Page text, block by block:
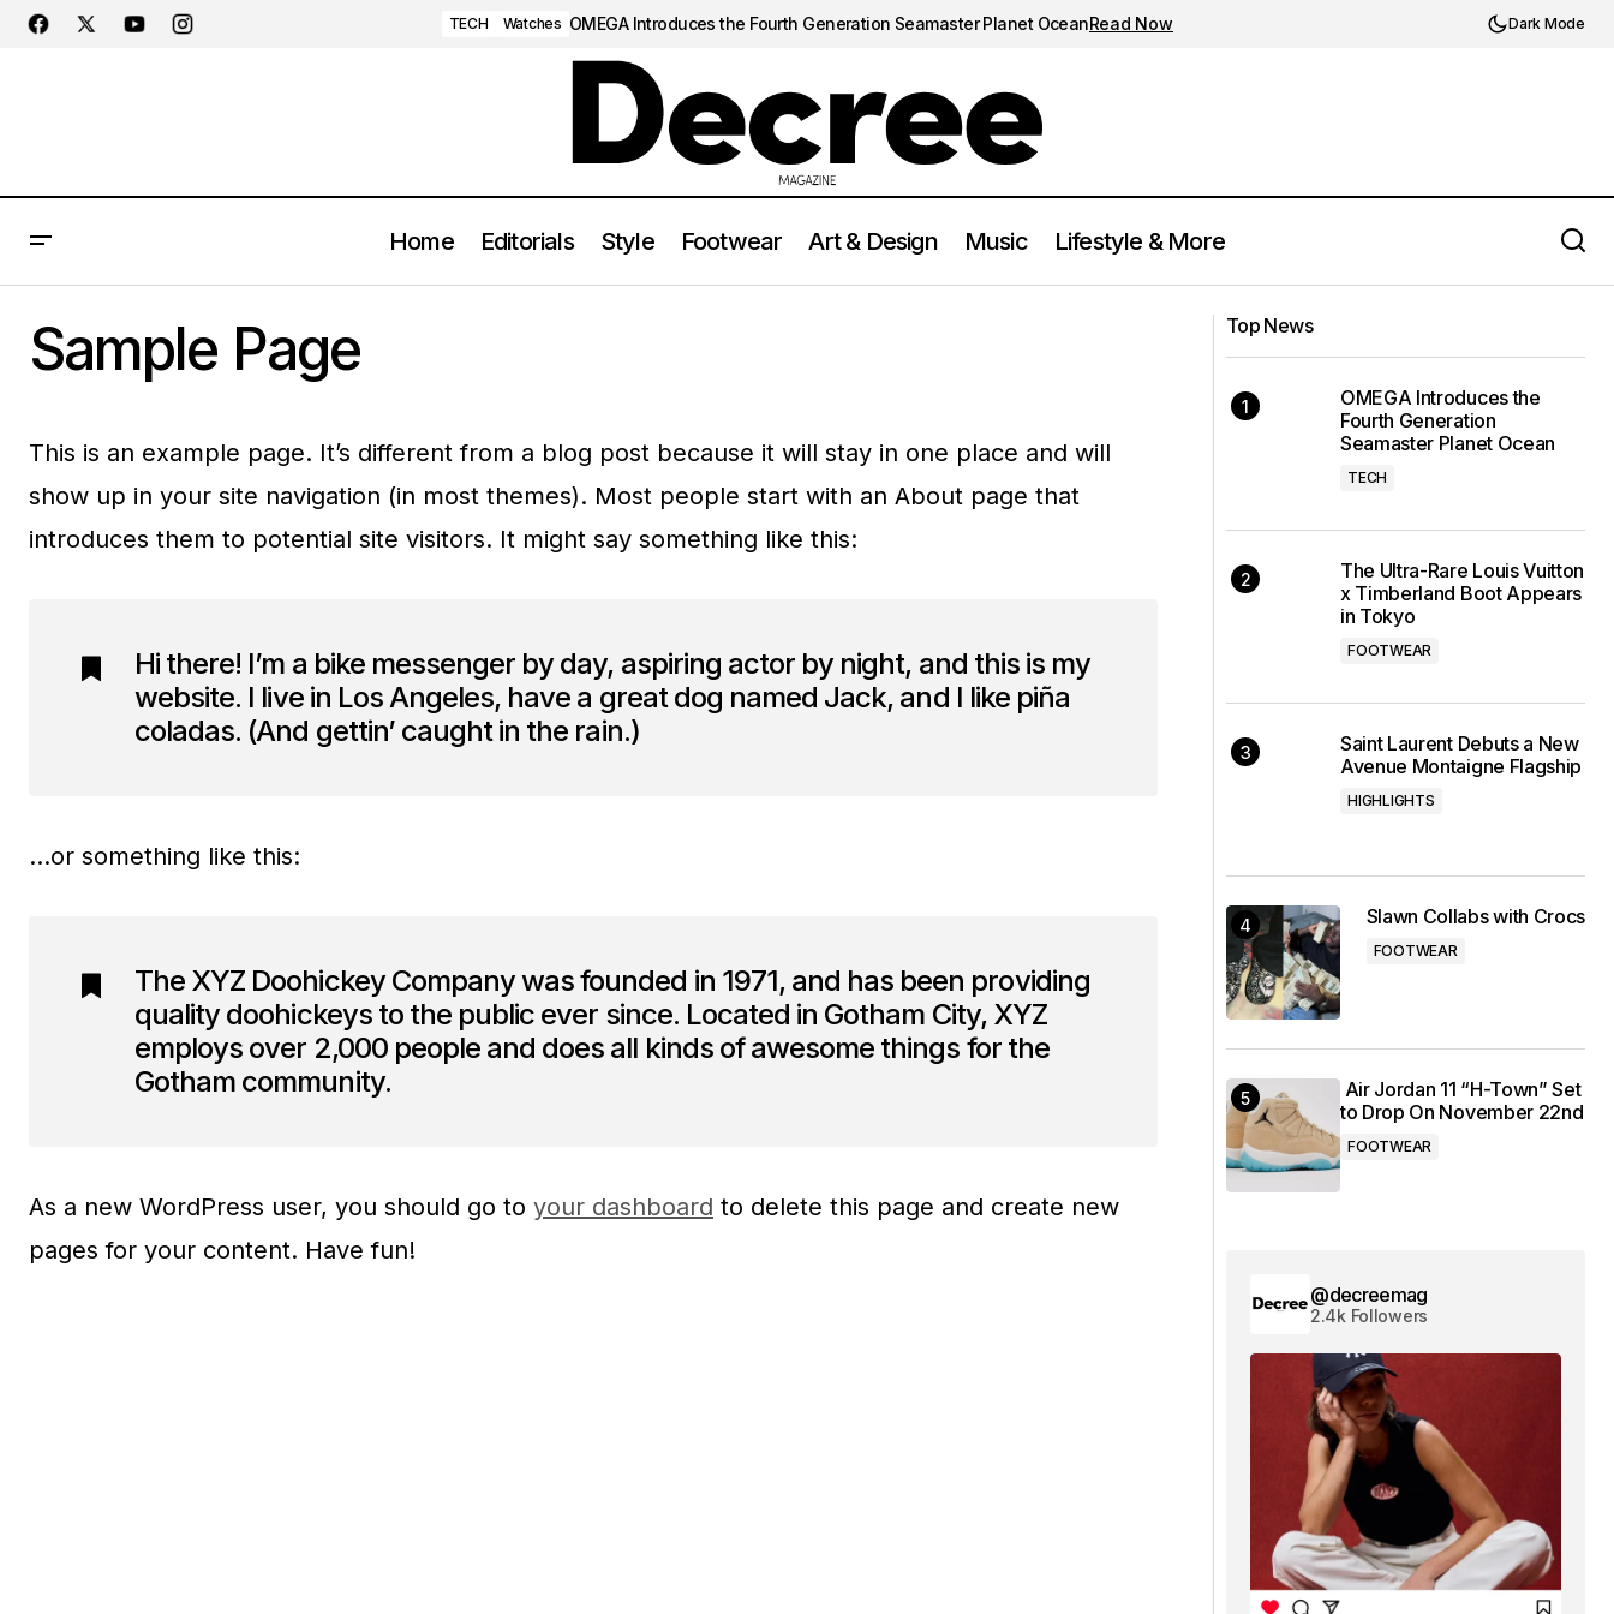
TECH Watches OMEGA Introduces the Fourth Generation Seamaster Planet OceanRead Now Dark Mode
Home Editorials Style Footwear Art & Design Music Lifestyle & More
Sample Page
This is an example page. It’s different from a blog post because it will stay in one place and will
show up in your site navigation (in most themes). Most people start with an About page that
introduces them to potential site visitors. It might say something like this:
Hi there! I’m a bike messenger by day, aspiring actor by night, and this is my
website. I live in Los Angeles, have a great dog named Jack, and I like piña
coladas. (And gettin’ caught in the rain.)
…or something like this:
The XYZ Doohickey Company was founded in 1971, and has been providing
quality doohickeys to the public ever since. Located in Gotham City, XYZ
employs over 2,000 people and does all kinds of awesome things for the
Gotham community.
As a new WordPress user, you should go to your dashboard to delete this page and create new
pages for your content. Have fun!
Top News
OMEGA Introduces the
Fourth Generation
Seamaster Planet Ocean
TECH
The Ultra-Rare Louis Vuitton
x Timberland Boot Appears
in Tokyo
FOOTWEAR
Saint Laurent Debuts a New
Avenue Montaigne Flagship
HIGHLIGHTS
Slawn Collabs with Crocs
FOOTWEAR
Air Jordan 11 “H-Town” Set
to Drop On November 22nd
FOOTWEAR
@decreemag
2.4k Followers